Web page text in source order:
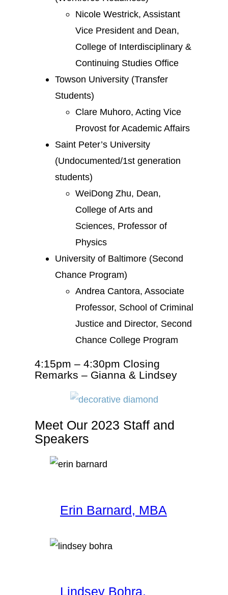
Nicole Westrick, Assistant
Vice President and Dean,
College of Interdisciplinary &
Continuing Studies Office
Towson University (Transfer
Students)
Clare Muhoro, Acting Vice
Provost for Academic Affairs
Saint Peter’s University
(Undocumented/1st generation
students)
WeiDong Zhu, Dean,
College of Arts and
Sciences, Professor of
Physics
University of Baltimore (Second
Chance Program)
Andrea Cantora, Associate
Professor, School of Criminal
Justice and Director, Second
Chance College Program
4:15pm – 4:30pm Closing
Remarks – Gianna & Lindsey
Meet Our 2023 Staff and
Speakers
Erin Barnard, MBA
Lindsey Bohra,